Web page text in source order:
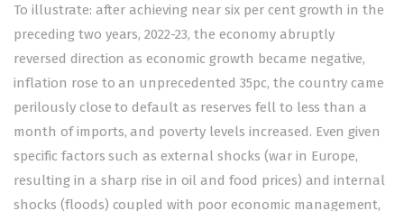
To illustrate: after achieving near six per cent growth in the
preceding two years, 2022-23, the economy abruptly
reversed direction as economic growth became negative,
inflation rose to an unprecedented 35pc, the country came
perilously close to default as reserves fell to less than a
month of imports, and poverty levels increased. Even given
specific factors such as external shocks (war in Europe,
resulting in a sharp rise in oil and food prices) and internal
shocks (floods) coupled with poor economic management,